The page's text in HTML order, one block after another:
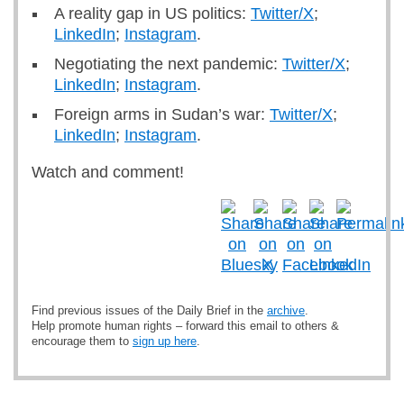
A reality gap in US politics: Twitter/X;
LinkedIn; Instagram.
Negotiating the next pandemic: Twitter/X;
LinkedIn; Instagram.
Foreign arms in Sudan’s war: Twitter/X;
LinkedIn; Instagram.
Watch and comment!
Find previous issues of the Daily Brief in the archive.
Help promote human rights – forward this email to others &
encourage them to sign up here.